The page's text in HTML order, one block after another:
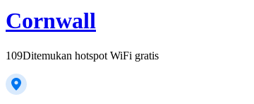
Cornwall
109Ditemukan hotspot WiFi gratis